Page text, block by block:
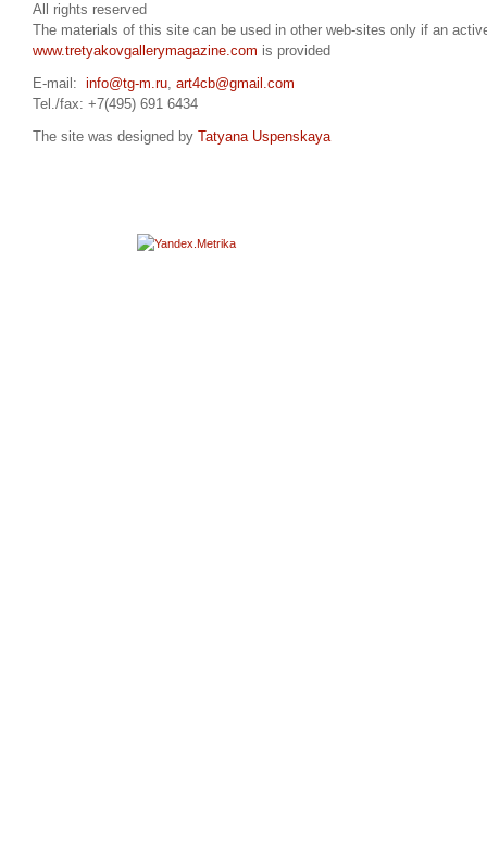
All rights reserved
The materials of this site can be used in other web-sites only if an
www.tretyakovgallerymagazine.com is provided
E-mail: info@tg-m.ru, art4cb@gmail.com
Tel./fax: +7(495) 691 6434
The site was designed by Tatyana Uspenskaya